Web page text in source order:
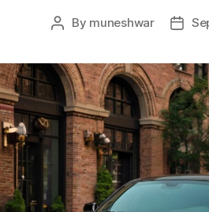
By muneshwar